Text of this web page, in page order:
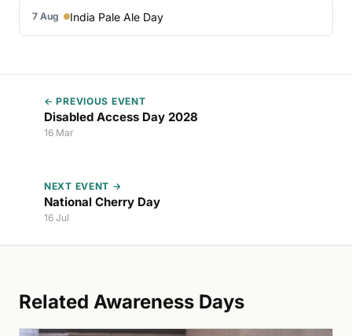
7 Aug India Pale Ale Day
← PREVIOUS EVENT
Disabled Access Day 2028
16 Mar
NEXT EVENT →
National Cherry Day
16 Jul
Related Awareness Days